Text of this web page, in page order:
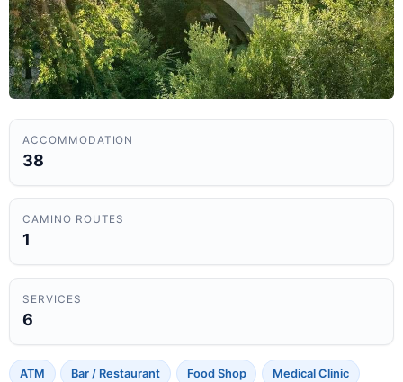
ACCOMMODATION
38
CAMINO ROUTES
1
SERVICES
6
ATM Bar / Restaurant Food Shop Medical Clinic